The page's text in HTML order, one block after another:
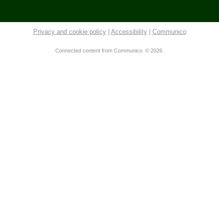
This event is full
Privacy and cookie policy| Accessibility| Communico
Connected content from Communico. © 2026.